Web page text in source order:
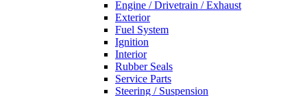
Engine / Drivetrain / Exhaust
Exterior
Fuel System
Ignition
Interior
Rubber Seals
Service Parts
Steering / Suspension